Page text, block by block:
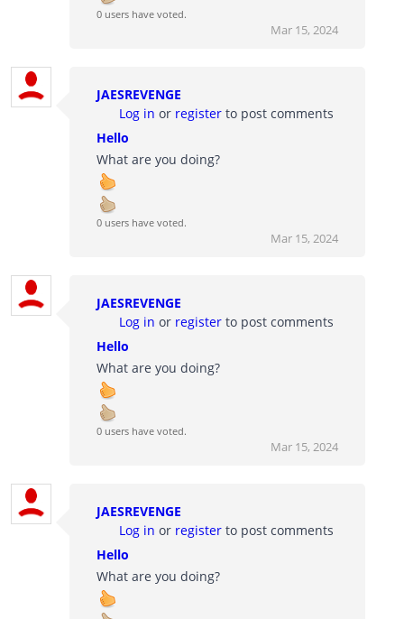
0 users have voted.
Mar 15, 2024
JAESREVENGE
Log in or register to post comments
Hello
What are you doing?
0 users have voted.
Mar 15, 2024
JAESREVENGE
Log in or register to post comments
Hello
What are you doing?
0 users have voted.
Mar 15, 2024
JAESREVENGE
Log in or register to post comments
Hello
What are you doing?